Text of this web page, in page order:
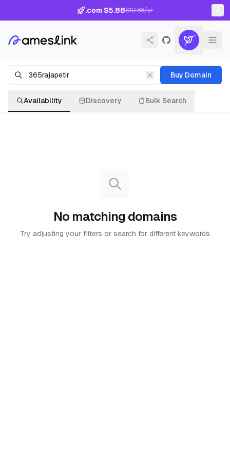
.com $5.88$10.88/yr
Buy Domain
Availability Discovery Bulk Search
No matching domains
Try adjusting your filters or search for different keywords